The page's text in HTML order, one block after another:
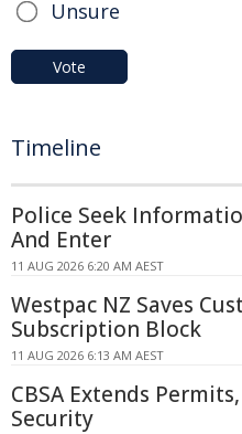
Unsure
Vote
Timeline
Police Seek
And Enter
11 AUG 2026 6:20 AM AEST
Westpac NZ Saves
Subscription Block
11 AUG 2026 6:13 AM AEST
CBSA Extends
Security